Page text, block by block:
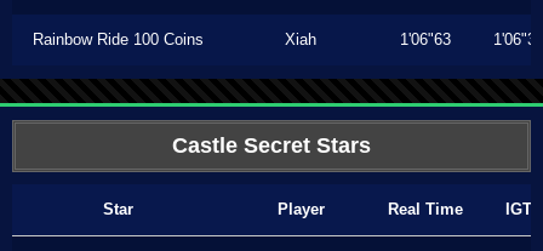
Rainbow Ride 100 Coins Xiah 1'06"63 1'06"33
Castle Secret Stars
Star Player Real Time IGT